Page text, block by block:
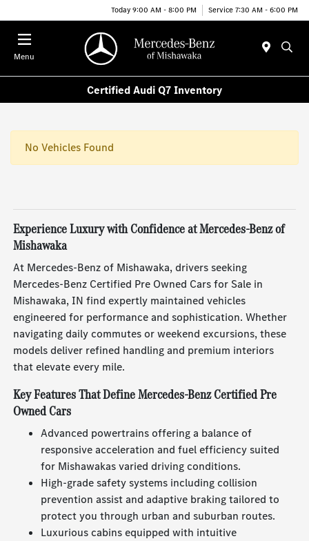
Today 9:00 AM - 8:00 PM Service 7:30 AM - 6:00 PM
Menu
Certified Audi Q7 Inventory
No Vehicles Found
Experience Luxury with Confidence at Mercedes-Benz of
Mishawaka
At Mercedes-Benz of Mishawaka, drivers seeking
Mercedes-Benz Certified Pre Owned Cars for Sale in
Mishawaka, IN find expertly maintained vehicles
engineered for performance and sophistication. Whether
navigating daily commutes or weekend excursions, these
models deliver refined handling and premium interiors
that elevate every mile.
Key Features That Define Mercedes-Benz Certified Pre
Owned Cars
Advanced powertrains offering a balance of
responsive acceleration and fuel efficiency suited
for Mishawakas varied driving conditions.
High-grade safety systems including collision
prevention assist and adaptive braking tailored to
protect you through urban and suburban routes.
Luxurious cabins equipped with intuitive